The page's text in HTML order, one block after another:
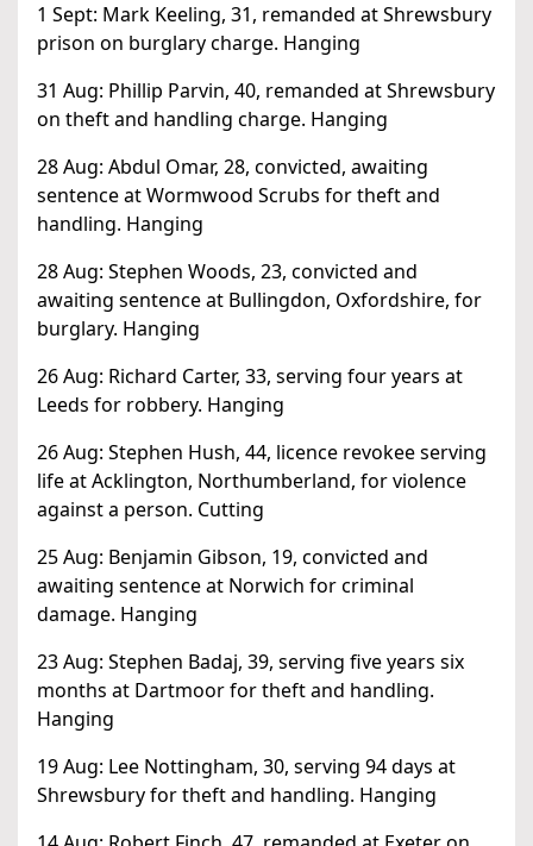
1 Sept: Mark Keeling, 31, remanded at Shrewsbury
prison on burglary charge. Hanging
31 Aug: Phillip Parvin, 40, remanded at Shrewsbury
on theft and handling charge. Hanging
28 Aug: Abdul Omar, 28, convicted, awaiting
sentence at Wormwood Scrubs for theft and
handling. Hanging
28 Aug: Stephen Woods, 23, convicted and
awaiting sentence at Bullingdon, Oxfordshire, for
burglary. Hanging
26 Aug: Richard Carter, 33, serving four years at
Leeds for robbery. Hanging
26 Aug: Stephen Hush, 44, licence revokee serving
life at Acklington, Northumberland, for violence
against a person. Cutting
25 Aug: Benjamin Gibson, 19, convicted and
awaiting sentence at Norwich for criminal
damage. Hanging
23 Aug: Stephen Badaj, 39, serving five years six
months at Dartmoor for theft and handling.
Hanging
19 Aug: Lee Nottingham, 30, serving 94 days at
Shrewsbury for theft and handling. Hanging